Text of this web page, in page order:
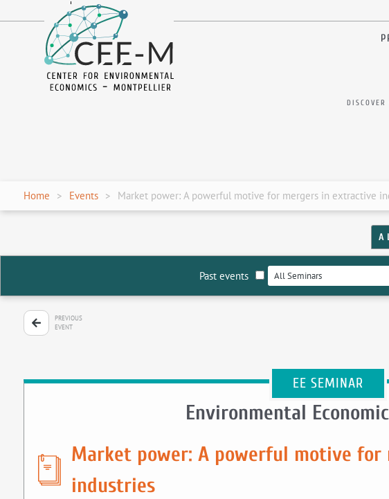
en
Home Events Market power: A powerful motive for mergers in extractive
A
Past events
PREVIOUS
EVENT
EE SEMINAR
Environmental
Market power: A powerful motive
industries